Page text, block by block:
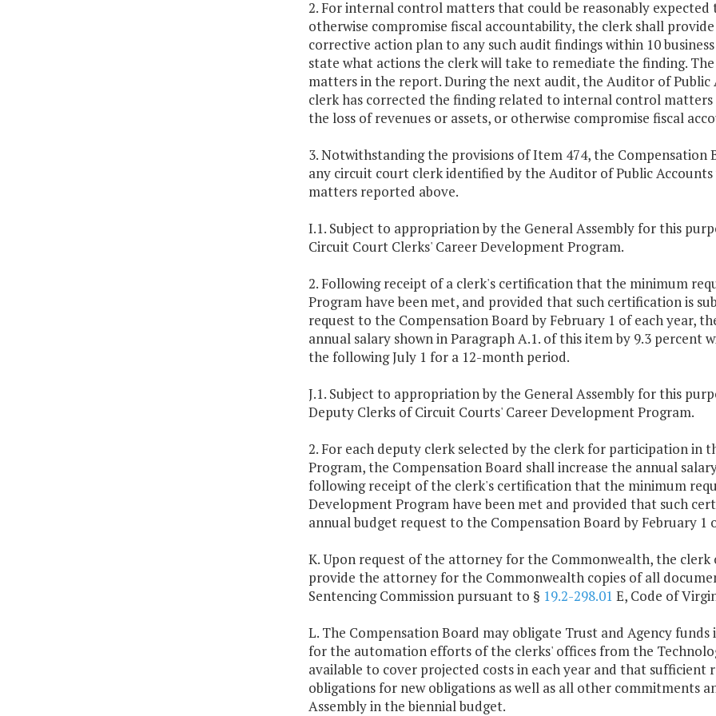
2. For internal control matters that could be reasonably expected
otherwise compromise fiscal accountability, the clerk shall
corrective action plan to any such audit findings within 10
state what actions the clerk will take to remediate the finding.
matters in the report. During the next audit, the Auditor of
clerk has corrected the finding related to internal control
the loss of revenues or assets, or otherwise compromise fiscal
3. Notwithstanding the provisions of Item 474, the
any circuit court clerk identified by the Auditor of Public
matters reported above.
I.1. Subject to appropriation by the General Assembly for this
Circuit Court Clerks' Career Development Program.
2. Following receipt of a clerk's certification that the minimum
Program have been met, and provided that such certification is
request to the Compensation Board by February 1 of each year,
annual salary shown in Paragraph A.1. of this item by 9.3 percent
the following July 1 for a 12-month period.
J.1. Subject to appropriation by the General Assembly for this
Deputy Clerks of Circuit Courts' Career Development Program.
2. For each deputy clerk selected by the clerk for participation in
Program, the Compensation Board shall increase the annual
following receipt of the clerk's certification that the minimum
Development Program have been met and provided that such
annual budget request to the Compensation Board by February 1
K. Upon request of the attorney for the Commonwealth, the
provide the attorney for the Commonwealth copies of all
Sentencing Commission pursuant to § 19.2-298.01 E, Code of
L. The Compensation Board may obligate Trust and Agency
for the automation efforts of the clerks' offices from the
available to cover projected costs in each year and that sufficient
obligations for new obligations as well as all other commitments
Assembly in the biennial budget.